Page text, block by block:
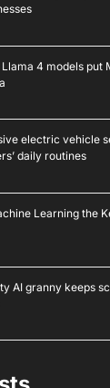
Llama 4 models put
electric vehicle
daily routines
Learning the
AI granny keeps